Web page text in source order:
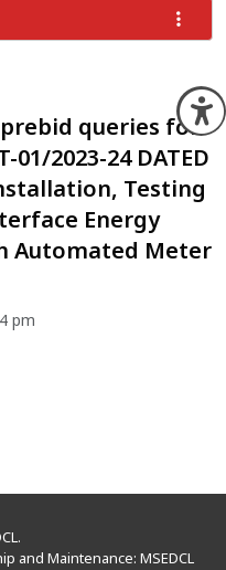
queries for
01/2023-24 DATED
Testing
Energy
Automated Meter
pm
and Maintenance: MSEDCL